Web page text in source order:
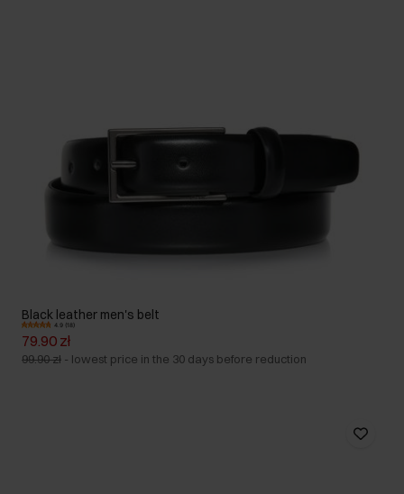
Black leather men's belt
4.9 (18)
79.90 zł
99.90 zł - lowest price in the 30 days before reduction